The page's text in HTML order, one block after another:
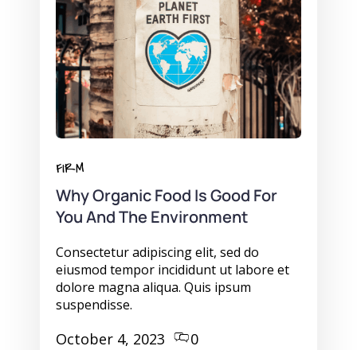
FIRM
Why Organic Food Is Good For
You And The Environment
Consectetur adipiscing elit, sed do
eiusmod tempor incididunt ut labore et
dolore magna aliqua. Quis ipsum
suspendisse.
October 4, 2023
0